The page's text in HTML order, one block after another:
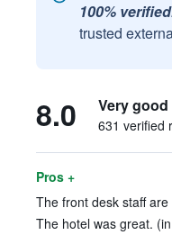
100%
trusted
8.0 Very good
631 verified
Pros +
The front desk staff
The hotel was great.